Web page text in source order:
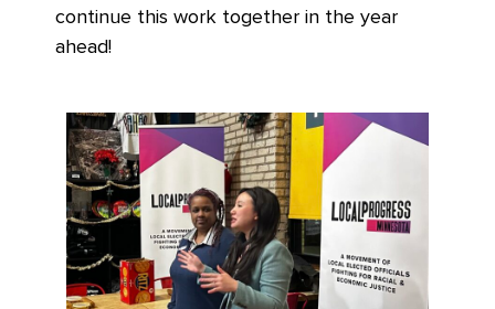
continue this work together in the year
ahead!